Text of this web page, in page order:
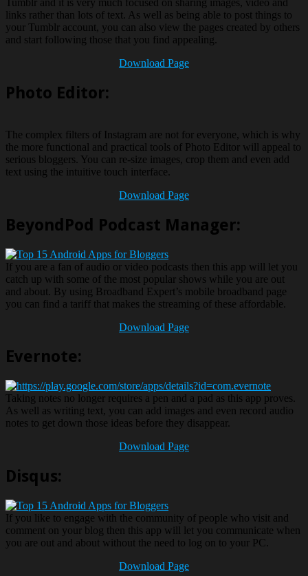
Tumblr and it is very much focused on sharing images, video and
links rather than lots of text. As well as being able to post things to
your Tumblr account, you can also view the pages created by others
and start following those that you find appealing.
Download Page
Photo Editor:
The complex filters of Instagram are not for everyone, which is why
the more functional and practical tools of Photo Editor will appeal to
serious bloggers. You can re-size images, crop them and even add
text using the intuitive touch interface.
Download Page
BeyondPod Podcast Manager:
If you are a fan of audio or video podcasts then this app will let you
catch up with some of the most popular shows while you are out
and about. By using Broadband Expert’s mobile broadband page
you can find a tariff that makes the streaming of these affordable.
Download Page
Evernote:
Taking notes no longer requires a pen and a pad as this app proves.
As well as writing text, you can add images and even record audio
notes to get down those ideas before they disappear.
Download Page
Disqus:
If you like to engage with the community of people who visit and
comment on your blog then this app will let you communicate when
you are out and about without the need to log on to your PC.
Download Page